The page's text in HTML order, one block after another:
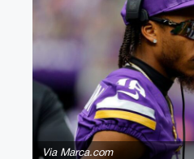
Via Marca.com